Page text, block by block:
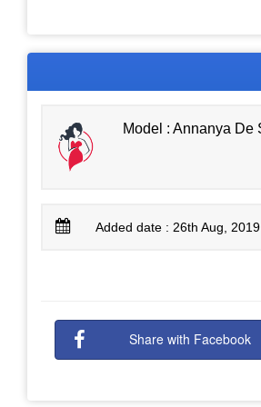
Model : Annanya De
Added date : 26th Aug,
Share with Facebook